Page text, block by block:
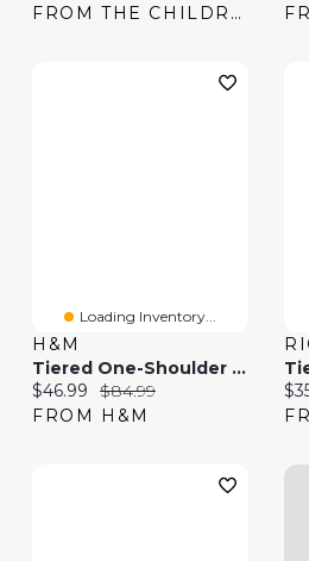
FROM THE CHILDREN'S PLACE
Loading Inventory...
H&M
Tiered One-Shoulder Linen-Blend Dress
Current price:
$46.99 Original price:
$84.99
FROM H&M